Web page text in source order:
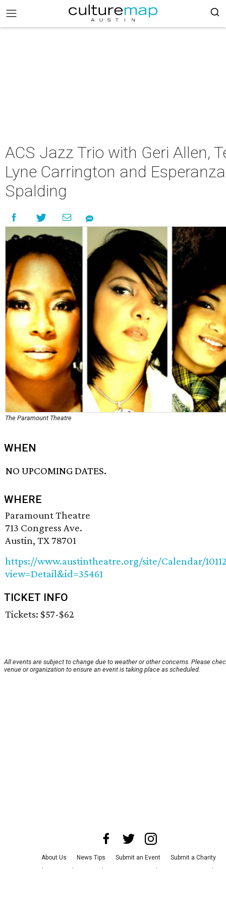
ACS Jazz Trio with Geri Allen,
Lyne Carrington and Esperanza
Spalding
The Paramount Theatre
WHEN
NO UPCOMING DATES.
WHERE
Paramount Theatre
713 Congress Ave.
Austin, TX 78701
https://www.austintheatre.org/site/Calendar/
view=Detail&id=35461
TICKET INFO
Tickets: $57-$62
All events are subject to change due to weather or other concerns. Please
venue or organization to ensure an event is taking place as scheduled.
About Us News Tips Submit an Event
Submit a Charity